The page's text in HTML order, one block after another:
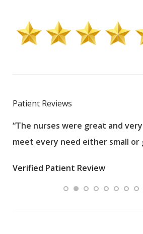
Patient Reviews
“The nurses were great and
meet every need either small or
Verified Patient Review